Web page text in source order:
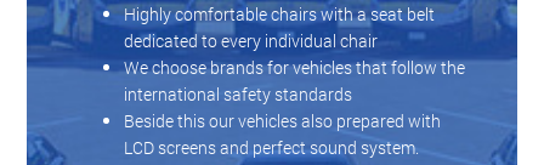
Highly comfortable chairs with a seat belt
dedicated to every individual chair
We choose brands for vehicles that follow the
international safety standards
Beside this our vehicles also prepared with
LCD screens and perfect sound system.